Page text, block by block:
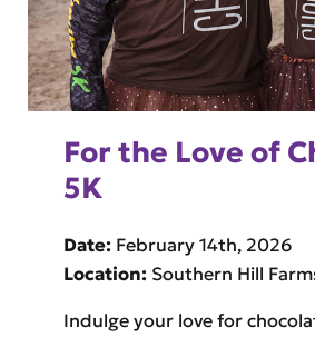
For the Love of
5K
Date: February 14th, 2026
Location: Southern Hill
Indulge your love for